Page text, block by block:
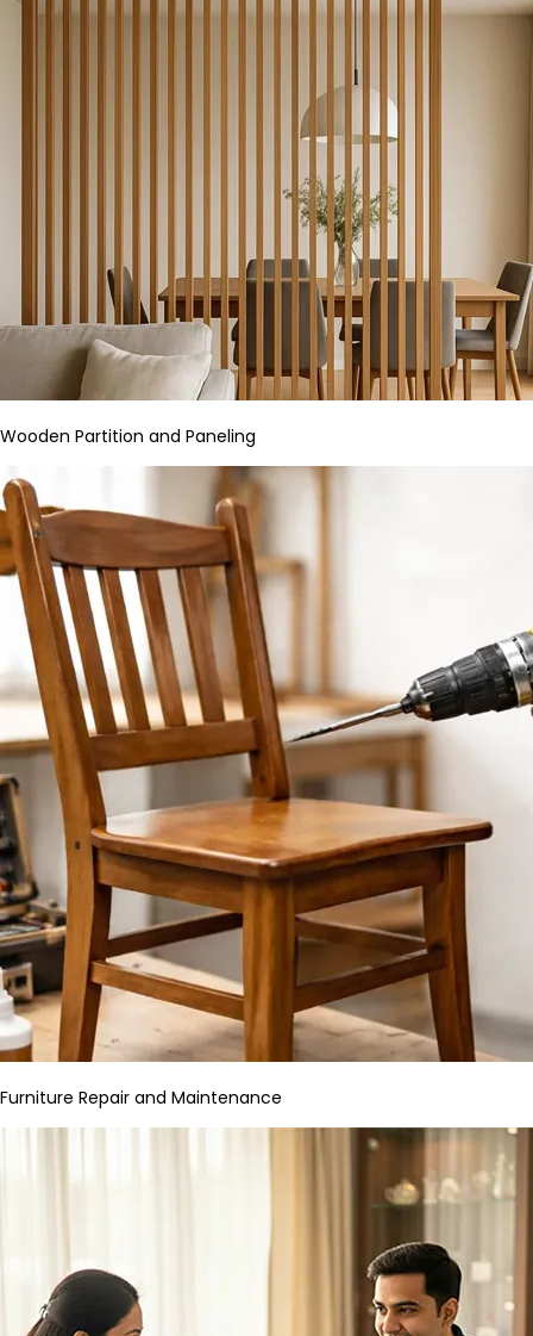
Wooden Partition and Paneling
Furniture Repair and Maintenance